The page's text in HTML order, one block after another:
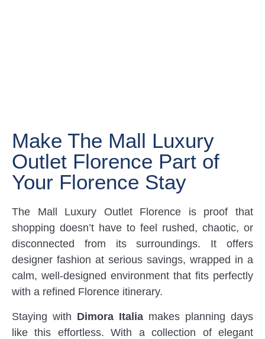
Make The Mall Luxury
Outlet Florence Part of
Your Florence Stay
The Mall Luxury Outlet Florence is proof that
shopping doesn’t have to feel rushed, chaotic, or
disconnected from its surroundings. It offers
designer fashion at serious savings, wrapped in a
calm, well-designed environment that fits perfectly
with a refined Florence itinerary.
Staying with Dimora Italia makes planning days
like this effortless. With a collection of elegant